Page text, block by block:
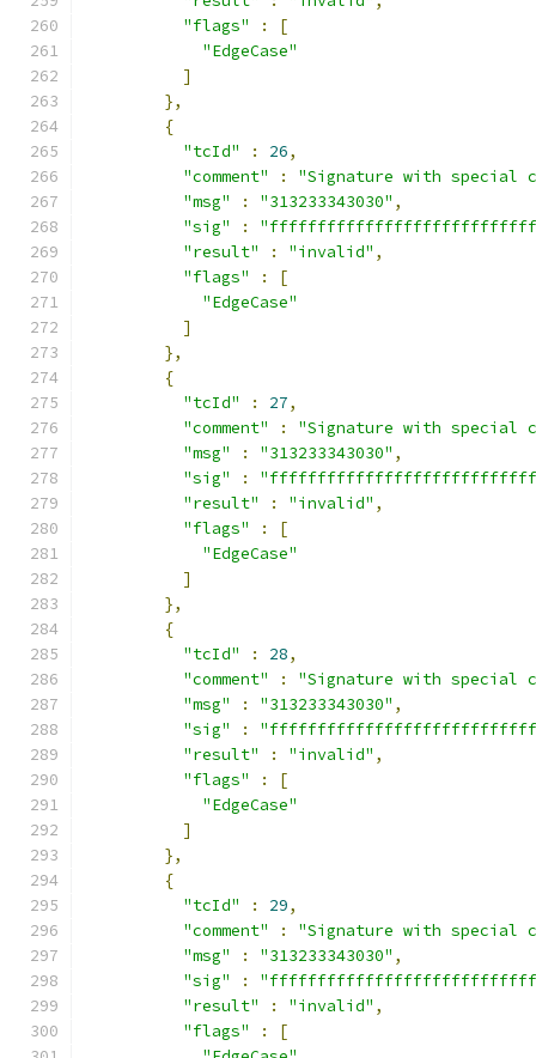
"flags"
:
[
"EdgeCase"
]
},
{
"tcId"
: 26,
"comment"
:
"Signature with special
"msg"
: "313233343030" ,
"sig"
:
"result"
: "invalid" ,
"flags"
:
[
"EdgeCase"
]
},
{
"tcId"
: 27,
"comment"
:
"Signature with special
"msg"
: "313233343030" ,
"sig"
:
"result"
: "invalid" ,
"flags"
:
[
"EdgeCase"
]
},
{
"tcId"
: 28,
"comment"
:
"Signature with special
"msg"
: "313233343030" ,
"sig"
:
"result"
: "invalid" ,
"flags"
:
[
"EdgeCase"
]
},
{
"tcId"
: 29,
"comment"
:
"Signature with special
"msg"
: "313233343030" ,
"sig"
:
"result"
: "invalid" ,
"flags"
:
[